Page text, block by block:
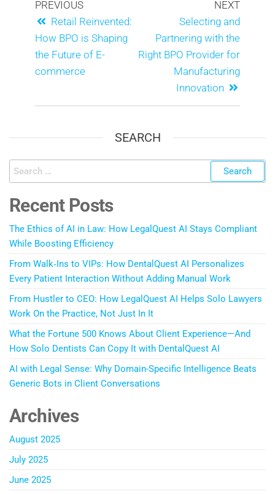
PREVIOUS
Retail Reinvented:
How BPO is Shaping
the Future of E-
commerce
NEXT
Selecting and
Partnering with the
Right BPO Provider for
Manufacturing
Innovation
SEARCH
Recent Posts
The Ethics of AI in Law: How LegalQuest AI Stays Compliant
While Boosting Efficiency
From Walk‑Ins to VIPs: How DentalQuest AI Personalizes
Every Patient Interaction Without Adding Manual Work
From Hustler to CEO: How LegalQuest AI Helps Solo Lawyers
Work On the Practice, Not Just In It
What the Fortune 500 Knows About Client Experience—And
How Solo Dentists Can Copy It with DentalQuest AI
AI with Legal Sense: Why Domain-Specific Intelligence Beats
Generic Bots in Client Conversations
Archives
August 2025
July 2025
June 2025